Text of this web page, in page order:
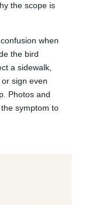
the scope is
when
the bird
a sidewalk,
sign even
Photos and
symptom to